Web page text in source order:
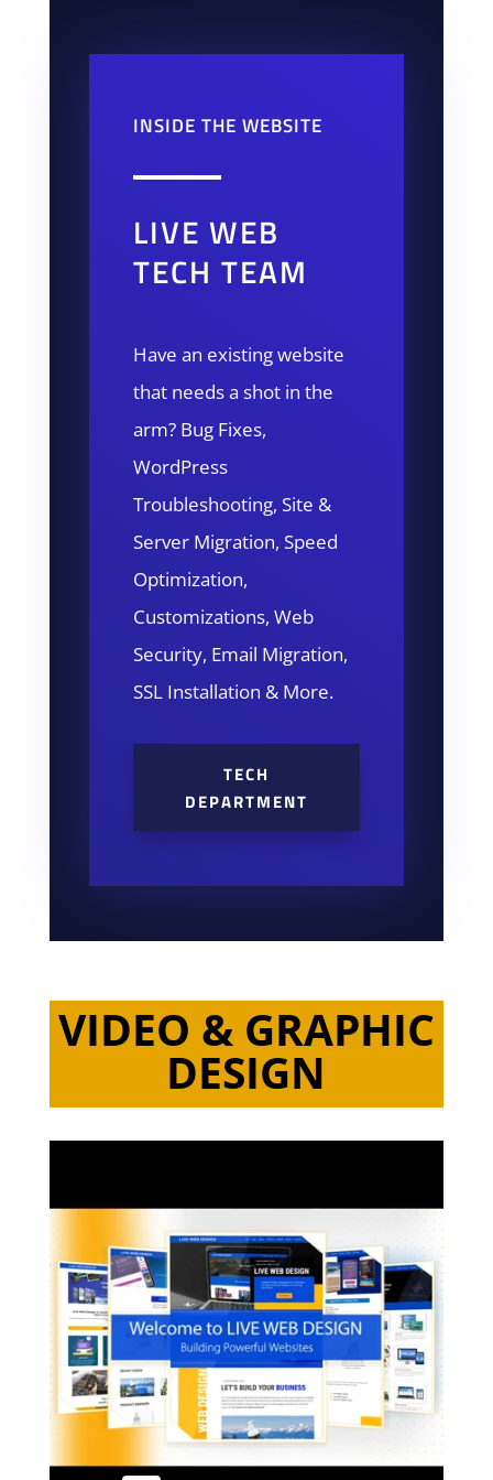
INSIDE THE WEBSITE
LIVE WEB
TECH TEAM
Have an existing website
that needs a shot in the
arm? Bug Fixes,
WordPress
Troubleshooting, Site &
Server Migration, Speed
Optimization,
Customizations, Web
Security, Email Migration,
SSL Installation & More.
TECH
DEPARTMENT
VIDEO & GRAPHIC
DESIGN